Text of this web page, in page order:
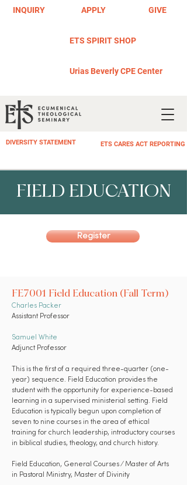
INQUIRY APPLY GIVE
DIVERSITY STATEMENT ETS CARES ACT REPORTING
ETS SPIRIT SHOP
Urias Beverly CPE Center
FIELD EDUCATION
Register
FE7001 Field Education (Fall Term)
Charles Packer
Assistant Professor
Samuel White
Adjunct Professor
This is the first of a required three-quarter (one-
year) sequence. Field Education provides the
student with the opportunity for experience-based
learning in a supervised ministerial setting. Field
Education is typically begun upon completion of
seven to nine courses in the area of ethical
training for church leadership, introductory courses
in biblical studies, theology, and church history.
Field Education, General Courses⁄ Master of Arts
in Pastoral Ministry, Master of Divinity